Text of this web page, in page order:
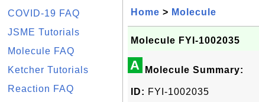
COVID-19 FAQ
JSME Tutorials
Molecule FAQ
Ketcher Tutorials
Reaction FAQ
Home > Molecule
Molecule FYI-1002035
A Molecule Summary:
ID: FYI-1002035